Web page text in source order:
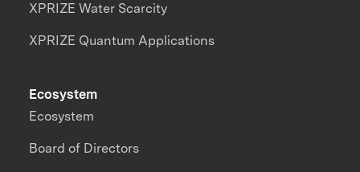
XPRIZE Water Scarcity
XPRIZE Quantum Applications
Ecosystem
Ecosystem
Board of Directors